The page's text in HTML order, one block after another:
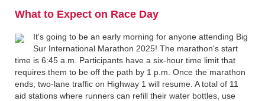
What to Expect on Race Day
It's going to be an early morning for anyone attending Big
Sur International Marathon 2025! The marathon's start
time is 6:45 a.m. Participants have a six-hour time limit that
requires them to be off the path by 1 p.m. Once the marathon
ends, two-lane traffic on Highway 1 will resume. A total of 11
aid stations where runners can refill their water bottles, use